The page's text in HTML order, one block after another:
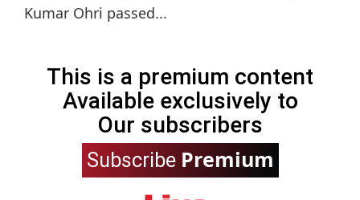
Kumar Ohri passed...
This is a premium content
Available exclusively to
Our subscribers
Subscribe Premium